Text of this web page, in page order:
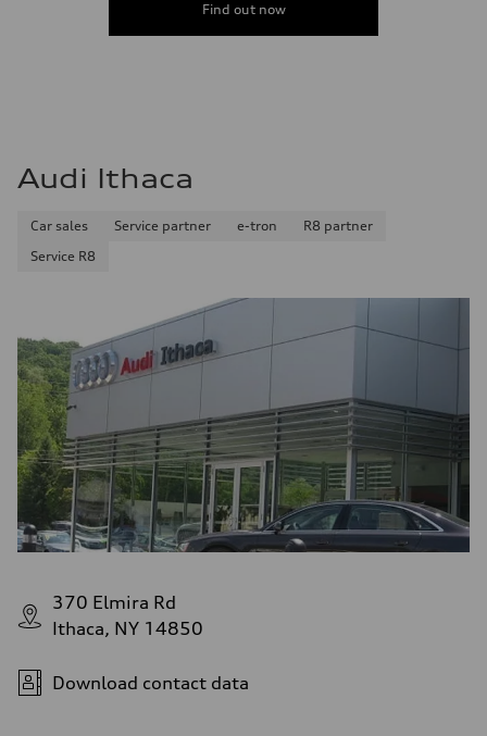
Find out now
Audi Ithaca
Car sales Service partner e-tron
R8 partner
Service R8
370 Elmira Rd
Ithaca, NY 14850
Download contact data